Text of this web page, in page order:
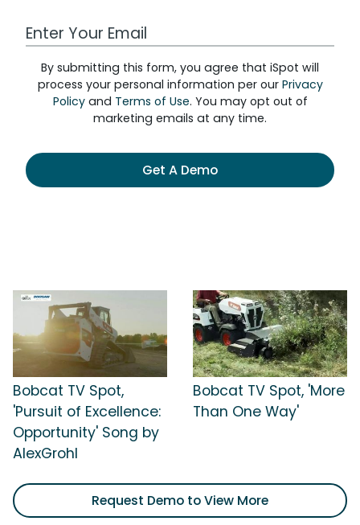
Work Email Address
By submitting this form, you agree that iSpot will
process your personal information per our Privacy
Policyand Terms of Use. You may opt out of
marketing emails at any time.
Get A Demo
Bobcat TV Spot,
'Pursuit of Excellence:
Opportunity' Song by
AlexGrohl
Bobcat TV Spot, 'More
Than One Way'
Request Demo to View More